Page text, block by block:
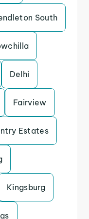
South
Delhi
Fairview
Estates
Kingsburg